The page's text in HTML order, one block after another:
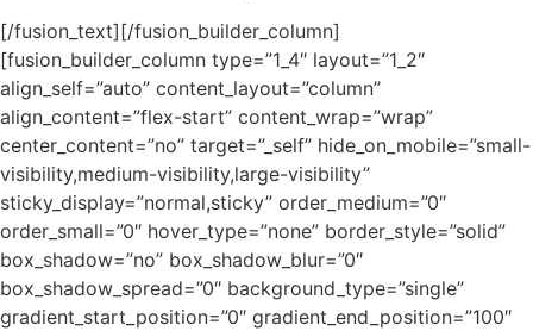
[/fusion_text][/fusion_builder_column]
[fusion_builder_column type=”1_4″ layout=”1_2″
align_self=”auto” content_layout=”column”
align_content=”flex-start” content_wrap=”wrap”
center_content=”no” target=”_self” hide_on_mobile=”small-
visibility,medium-visibility,large-visibility”
sticky_display=”normal,sticky” order_medium=”0″
order_small=”0″ hover_type=”none” border_style=”solid”
box_shadow=”no” box_shadow_blur=”0″
box_shadow_spread=”0″ background_type=”single”
gradient_start_position=”0″ gradient_end_position=”100″